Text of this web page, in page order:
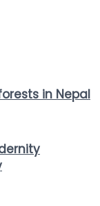
in Nepal